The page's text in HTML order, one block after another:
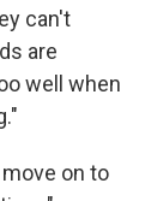
can't
are
well when
on to